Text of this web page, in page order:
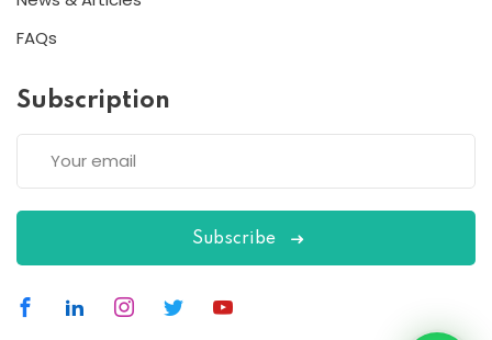
FAQs
Subscription
Subscribe